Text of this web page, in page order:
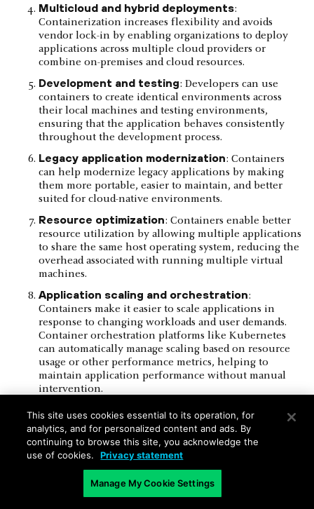
Multicloud and hybrid deployments:
Containerization increases flexibility and avoids
vendor lock-in by enabling organizations to deploy
applications across multiple cloud providers or
combine on-premises and cloud resources.
Development and testing: Developers can use
containers to create identical environments across
their local machines and testing environments,
ensuring that the application behaves consistently
throughout the development process.
Legacy application modernization: Containers
can help modernize legacy applications by making
them more portable, easier to maintain, and better
suited for cloud-native environments.
Resource optimization: Containers enable better
resource utilization by allowing multiple applications
to share the same host operating system, reducing the
overhead associated with running multiple virtual
machines.
Application scaling and orchestration:
Containers make it easier to scale applications in
response to changing workloads and user demands.
Container orchestration platforms like Kubernetes
can automatically manage scaling based on resource
usage or other performance metrics, helping to
maintain application performance without manual
intervention.
Load balancing and high availability
: Containers
make it easier to deploy and manage load balancers
and high availability solutions, ensuring that
applications can handle fluctuations in user traffic
and remain accessible even during hardware or
software failures.
Serverless computing: Organizations can use
This site uses cookies essential to its operation, for
analytics, and for personalized content and ads. By
continuing to browse this site, you acknowledge the
use of cookies.
Privacy statement
Manage My Cookie Settings